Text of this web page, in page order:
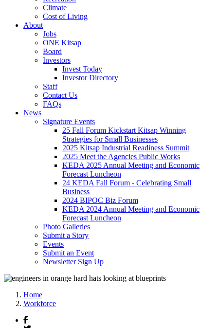
Climate
Cost of Living
About
Jobs
ONE Kitsap
Board
Investors
Invest Today
Investor Directory
Staff
Contact Us
FAQs
News
Signature Events
25 Fall Forum Kickstart Kitsap Winning
Strategies for Small Businesses
2025 Kitsap Industrial Readiness Summit
2025 Meet the Agencies Public Works
KEDA 2025 Annual Meeting and Economic
Forecast Luncheon
24 KEDA Fall Forum - Celebrating Small
Business
2024 BIPOC Biz Forum
KEDA 2024 Annual Meeting and Economic
Forecast Luncheon
Photo Galleries
Submit a Story
Events
Submit an Event
Newsletter Sign Up
Home
Workforce
Facebook